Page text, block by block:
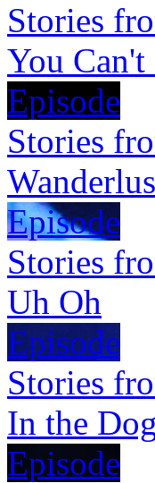
Stories
You
Episode
Stories
Episode
Stories
Uh Oh
Episode
Stories
In the
Episode